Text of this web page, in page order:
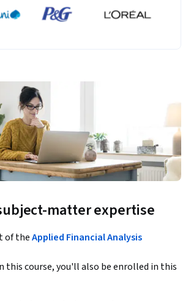
matter expertise
of theApplied Financial Analysis
this course, you'll also be enrolled in this